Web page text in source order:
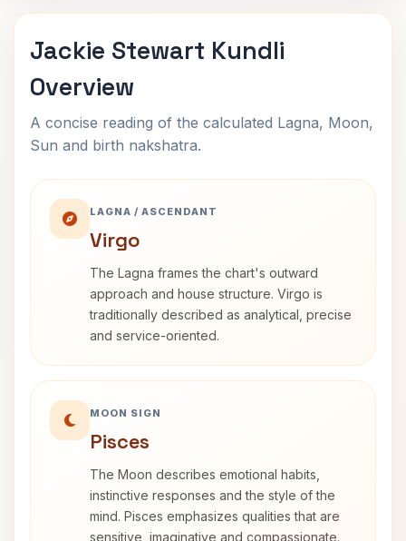
Jackie Stewart Kundli
Overview
A concise reading of the calculated Lagna, Moon,
Sun and birth nakshatra.
LAGNA / ASCENDANT
Virgo
The Lagna frames the chart's outward
approach and house structure. Virgo is
traditionally described as analytical, precise
and service-oriented.
MOON SIGN
Pisces
The Moon describes emotional habits,
instinctive responses and the style of the
mind. Pisces emphasizes qualities that are
sensitive, imaginative and compassionate.